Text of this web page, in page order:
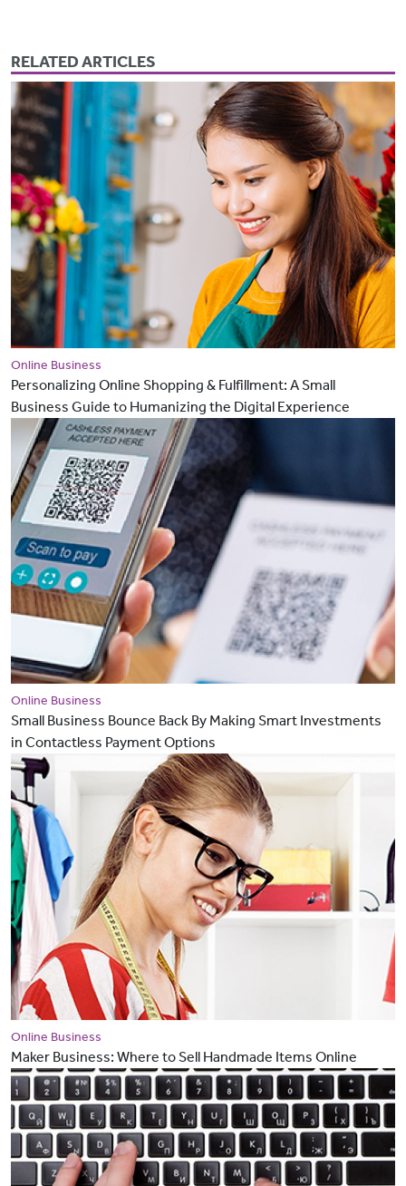
RELATED ARTICLES
Online Business
Personalizing Online Shopping & Fulfillment: A Small
Business Guide to Humanizing the Digital Experience
Online Business
Small Business Bounce Back By Making Smart Investments
in Contactless Payment Options
Online Business
Maker Business: Where to Sell Handmade Items Online